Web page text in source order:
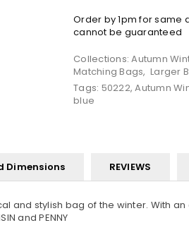
Order by 1pm for same
cannot be guaranteed
Collections:Autumn
Matching Bags,Larger
Tags: 50222,Autumn
blue
Dimensions REVIEWS
and stylish bag of the winter. With
and PENNY